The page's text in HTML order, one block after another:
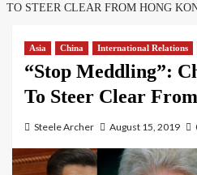
TO STEER CLEAR FROM HONG
Asia China International Relations
“Stop Meddling”:
To Steer Clear
Steele Archer August 15, 2019